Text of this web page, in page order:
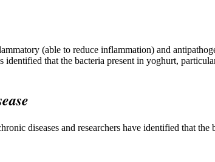
(able to reduce inflammation) and
that the bacteria present in yoghurt,
diseases and researchers have identified that